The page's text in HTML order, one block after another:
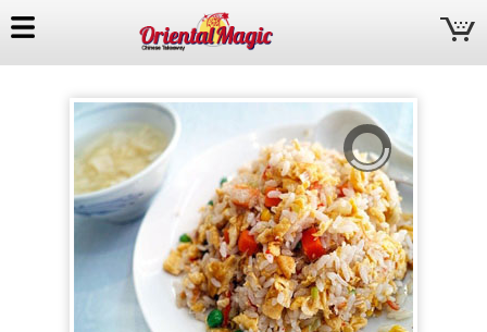
Oriental
Magic
Slider